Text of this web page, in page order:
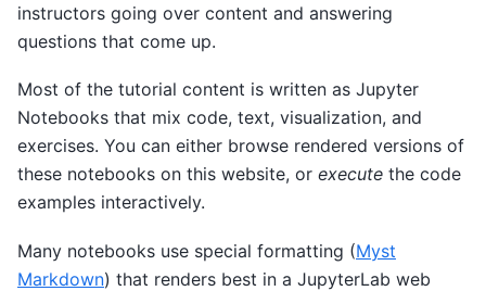
instructors going over content and answering
questions that come up.
Most of the tutorial content is written as Jupyter
Notebooks that mix code, text, visualization, and
exercises. You can either browse rendered versions of
these notebooks on this website, or execute the code
examples interactively.
Many notebooks use special formatting (Myst
Markdown) that renders best in a JupyterLab web